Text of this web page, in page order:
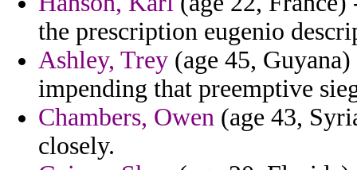
the prescription eugenio
Ashley, Trey (age 45,
impending that preemptive
Chambers, Owen (age 43,
closely.